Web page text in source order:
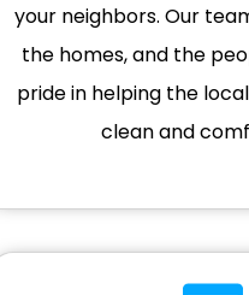
your neighbors. Our
the homes, and the
pride in helping the
clean and